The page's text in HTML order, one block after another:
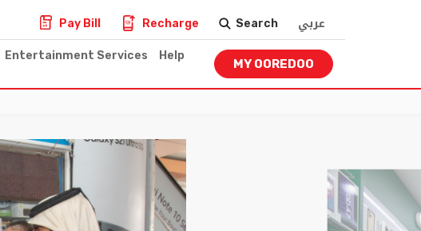
Pay Bill Recharge Search عربي
Entertainment Services Help
MY OOREDOO